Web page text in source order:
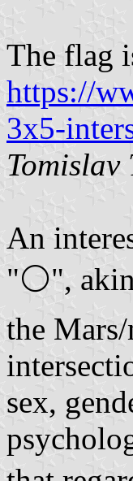
The flag
https://
3x5-
Tomislav
An
"⚪",
the
sex,